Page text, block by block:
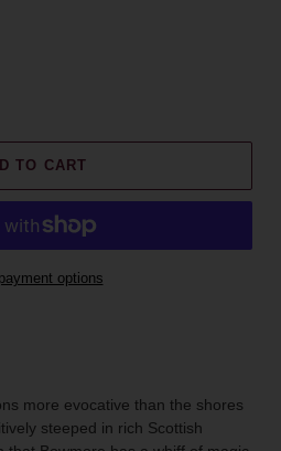
TO CART
options
more evocative than the shores
steeped in rich Scottish